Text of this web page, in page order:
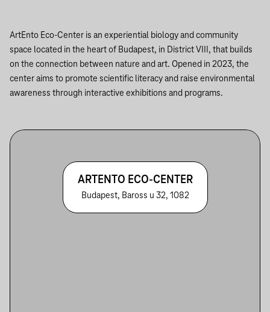
ArtEnto Eco-Center is an experiential biology and community
space located in the heart of Budapest, in District VIII, that builds
on the connection between nature and art. Opened in 2023, the
center aims to promote scientific literacy and raise environmental
awareness through interactive exhibitions and programs.
ARTENTO ECO-CENTER
Budapest, Baross u 32, 1082